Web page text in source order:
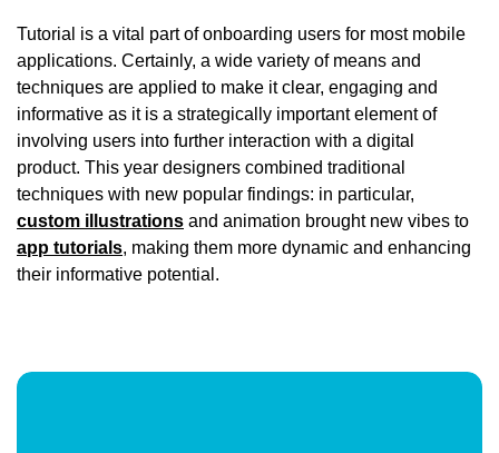
Tutorial is a vital part of onboarding users for most mobile
applications. Certainly, a wide variety of means and
techniques are applied to make it clear, engaging and
informative as it is a strategically important element of
involving users into further interaction with a digital
product. This year designers combined traditional
techniques with new popular findings: in particular,
custom illustrations and animation brought new vibes to
app tutorials, making them more dynamic and enhancing
their informative potential.